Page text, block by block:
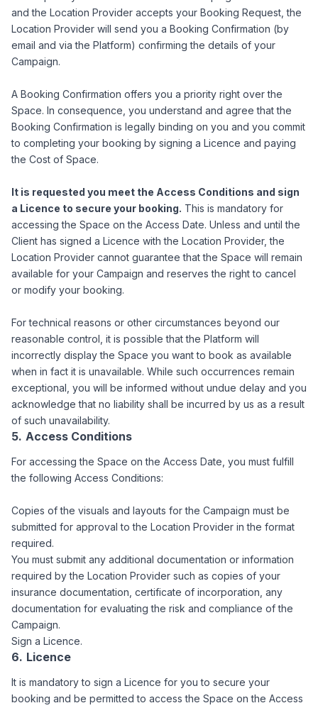
and the Location Provider accepts your Booking Request, the
Location Provider will send you a Booking Confirmation (by
email and via the Platform) confirming the details of your
Campaign.
A Booking Confirmation offers you a priority right over the
Space. In consequence, you understand and agree that the
Booking Confirmation is legally binding on you and you commit
to completing your booking by signing a Licence and paying
the Cost of Space.
It is requested you meet the Access Conditions and sign
a Licence to secure your booking. This is mandatory for
accessing the Space on the Access Date. Unless and until the
Client has signed a Licence with the Location Provider, the
Location Provider cannot guarantee that the Space will remain
available for your Campaign and reserves the right to cancel
or modify your booking.
For technical reasons or other circumstances beyond our
reasonable control, it is possible that the Platform will
incorrectly display the Space you want to book as available
when in fact it is unavailable. While such occurrences remain
exceptional, you will be informed without undue delay and you
acknowledge that no liability shall be incurred by us as a result
of such unavailability.
Access Conditions
For accessing the Space on the Access Date, you must fulfill
the following Access Conditions:
Copies of the visuals and layouts for the Campaign must be
submitted for approval to the Location Provider in the format
required.
You must submit any additional documentation or information
required by the Location Provider such as copies of your
insurance documentation, certificate of incorporation, any
documentation for evaluating the risk and compliance of the
Campaign.
Sign a Licence.
Licence
It is mandatory to sign a Licence for you to secure your
booking and be permitted to access the Space on the Access